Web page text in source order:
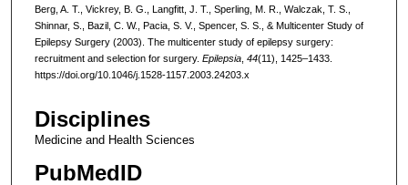
Berg, A. T., Vickrey, B. G., Langfitt, J. T., Sperling, M. R., Walczak, T. S.,
Shinnar, S., Bazil, C. W., Pacia, S. V., Spencer, S. S., & Multicenter Study of
Epilepsy Surgery (2003). The multicenter study of epilepsy surgery:
recruitment and selection for surgery. Epilepsia, 44(11), 1425–1433.
https://doi.org/10.1046/j.1528-1157.2003.24203.x
Disciplines
Medicine and Health Sciences
PubMedID